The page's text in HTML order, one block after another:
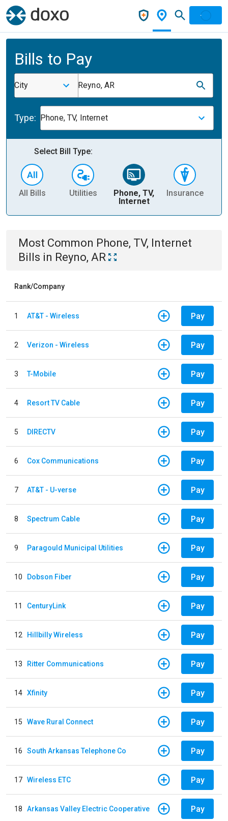
Bills to Pay
City Reyno, AR
Type: Phone, TV, Internet
Select Bill Type:
All Bills Utilities
Phone, TV,
Internet
Insurance
Most Common Phone, TV, Internet
Bills in Reyno, AR
Rank/Company
1 AT&T - Wireless Pay
2 Verizon - Wireless Pay
3 T-Mobile Pay
4 Resort TV Cable Pay
5 DIRECTV Pay
6 Cox Communications Pay
7 AT&T - U-verse Pay
8 Spectrum Cable Pay
9 Paragould Municipal Utilities Pay
10 Dobson Fiber Pay
11 CenturyLink Pay
12 Hillbilly Wireless Pay
13 Ritter Communications Pay
14 Xfinity Pay
15 Wave Rural Connect Pay
16 South Arkansas Telephone Co Pay
17 Wireless ETC Pay
18 Arkansas Valley Electric Cooperative Pay